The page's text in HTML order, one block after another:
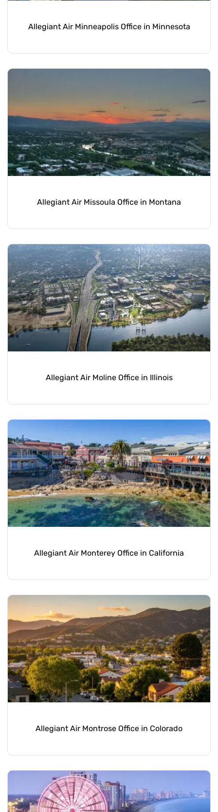
Allegiant Air Minneapolis Office in Minnesota
Allegiant Air Missoula Office in Montana
Allegiant Air Moline Office in Illinois
Allegiant Air Monterey Office in California
Allegiant Air Montrose Office in Colorado